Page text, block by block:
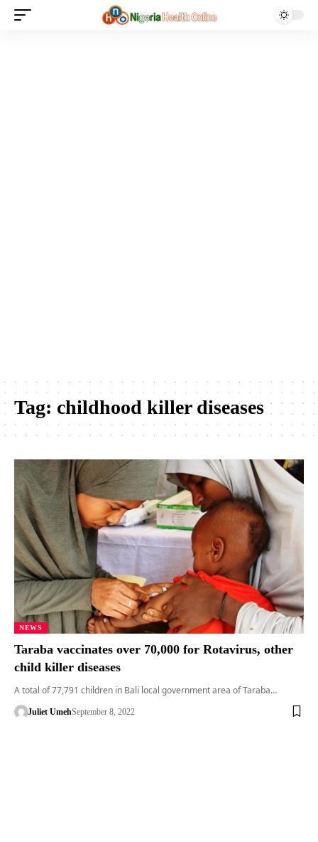
Tag: childhood killer diseases
NEWS
Taraba vaccinates over 70,000 for Rotavirus, other
child killer diseases
A total of 77,791 children in Bali local government area of Taraba…
Juliet UmehSeptember 8, 2022